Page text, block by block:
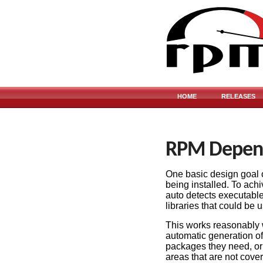
HOME RELEASES
RPM
One basic design goal
being installed. To
auto detects
libraries that could be
This works reasonably
automatic generation
packages they need,
areas that are not